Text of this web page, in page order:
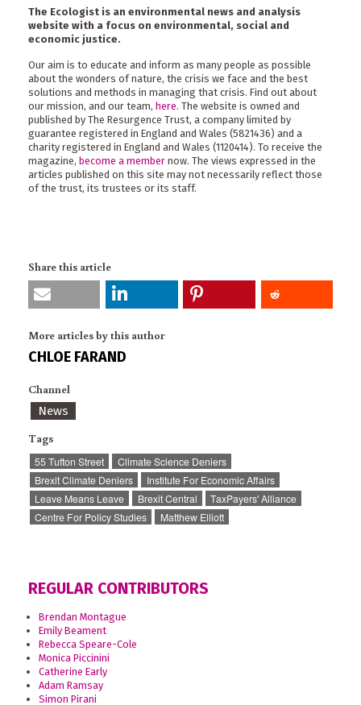
The Ecologist is an environmental news and analysis
website with a focus on environmental, social and
economic justice.
Our aim is to educate and inform as many people as possible
about the wonders of nature, the crisis we face and the best
solutions and methods in managing that crisis. Find out about
our mission, and our team, here. The website is owned and
published by The Resurgence Trust, a company limited by
guarantee registered in England and Wales (5821436) and a
charity registered in England and Wales (1120414). To receive the
magazine, become a member now. The views expressed in the
articles published on this site may not necessarily reflect those
of the trust, its trustees or its staff.
Share this article
More articles by this author
CHLOE FARAND
Channel
News
Tags
55 Tufton Street
Climate Science Deniers
Brexit Climate Deniers
Institute For Economic Affairs
Leave Means Leave
Brexit Central
TaxPayers' Alliance
Centre For Policy Studies
Matthew Elliott
REGULAR CONTRIBUTORS
Brendan Montague
Emily Beament
Rebecca Speare-Cole
Monica Piccinini
Catherine Early
Adam Ramsay
Simon Pirani